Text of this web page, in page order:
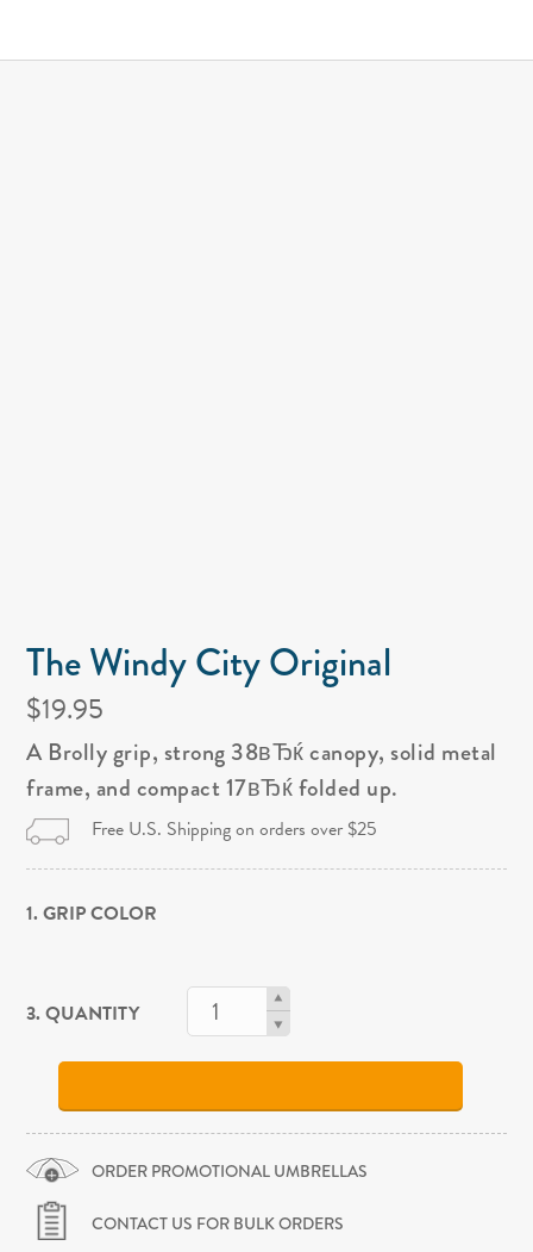
The Windy City Original
$19.95
A Brolly grip, strong 38вЂќ canopy, solid metal
frame, and compact 17вЂќ folded up.
Free U.S. Shipping on orders over $25
1. GRIP COLOR
3. QUANTITY
ORDER PROMOTIONAL UMBRELLAS
CONTACT US FOR BULK ORDERS